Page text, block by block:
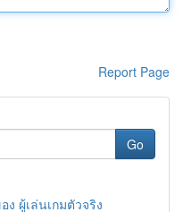
Report Page
Go
ง ผู้เล่นเกมตัวจริง